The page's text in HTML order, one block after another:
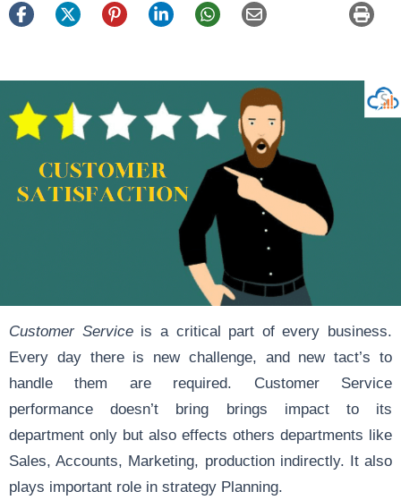
Customer Serviceis a critical part of every business.
Every day there is new challenge, and new tact’s to
handle them are required. Customer Service
performance doesn’t bring brings impact to its
department only but also effects others departments like
Sales, Accounts, Marketing, production indirectly. It also
plays important role in strategy Planning.